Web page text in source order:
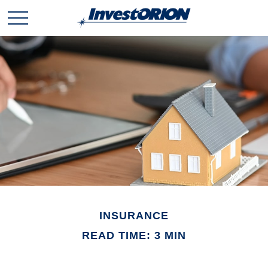
INSURANCE
READ TIME: 3 MIN